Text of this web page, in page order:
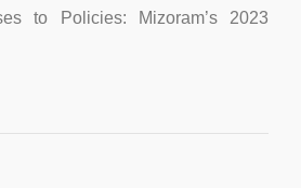
to Policies: Mizoram’s 2023